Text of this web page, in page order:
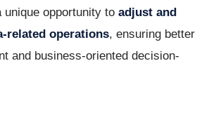
unique opportunity to adjust and
related operations, ensuring better
and business-oriented decision-